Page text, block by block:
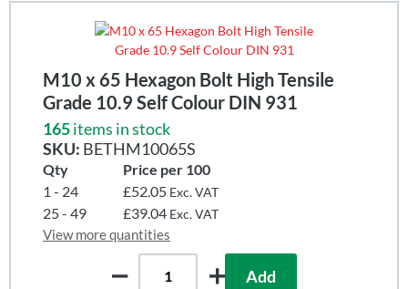
M10 x 65 Hexagon Bolt High Tensile
Grade 10.9 Self Colour DIN 931
165items in stock
SKU: BETHM10065S
Qty
Price per 100
1 - 24
£52.05 Exc. VAT
25 - 49 £39.04 Exc. VAT
View more quantities
Add